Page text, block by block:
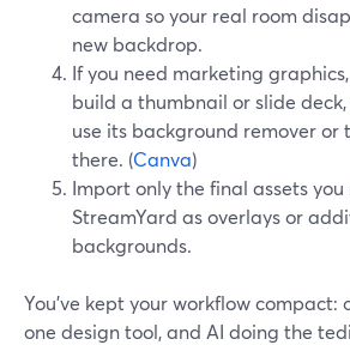
camera so your real room
new backdrop.
If you need marketing
build a thumbnail or slide
use its background remover or
there. (Canva)
Import only the final assets
StreamYard as overlays or
backgrounds.
You’ve kept your workflow compact:
one design tool, and AI doing the